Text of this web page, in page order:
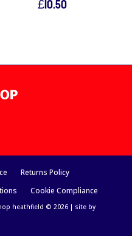
£10.50
Returns Policy
Cookie Compliance
heathfield © 2026 | site by